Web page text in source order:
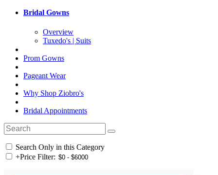
Bridal Gowns
Overview
Tuxedo's | Suits
Prom Gowns
Pageant Wear
Why Shop Ziobro's
Bridal Appointments
Search Only in this Category
+Price Filter: